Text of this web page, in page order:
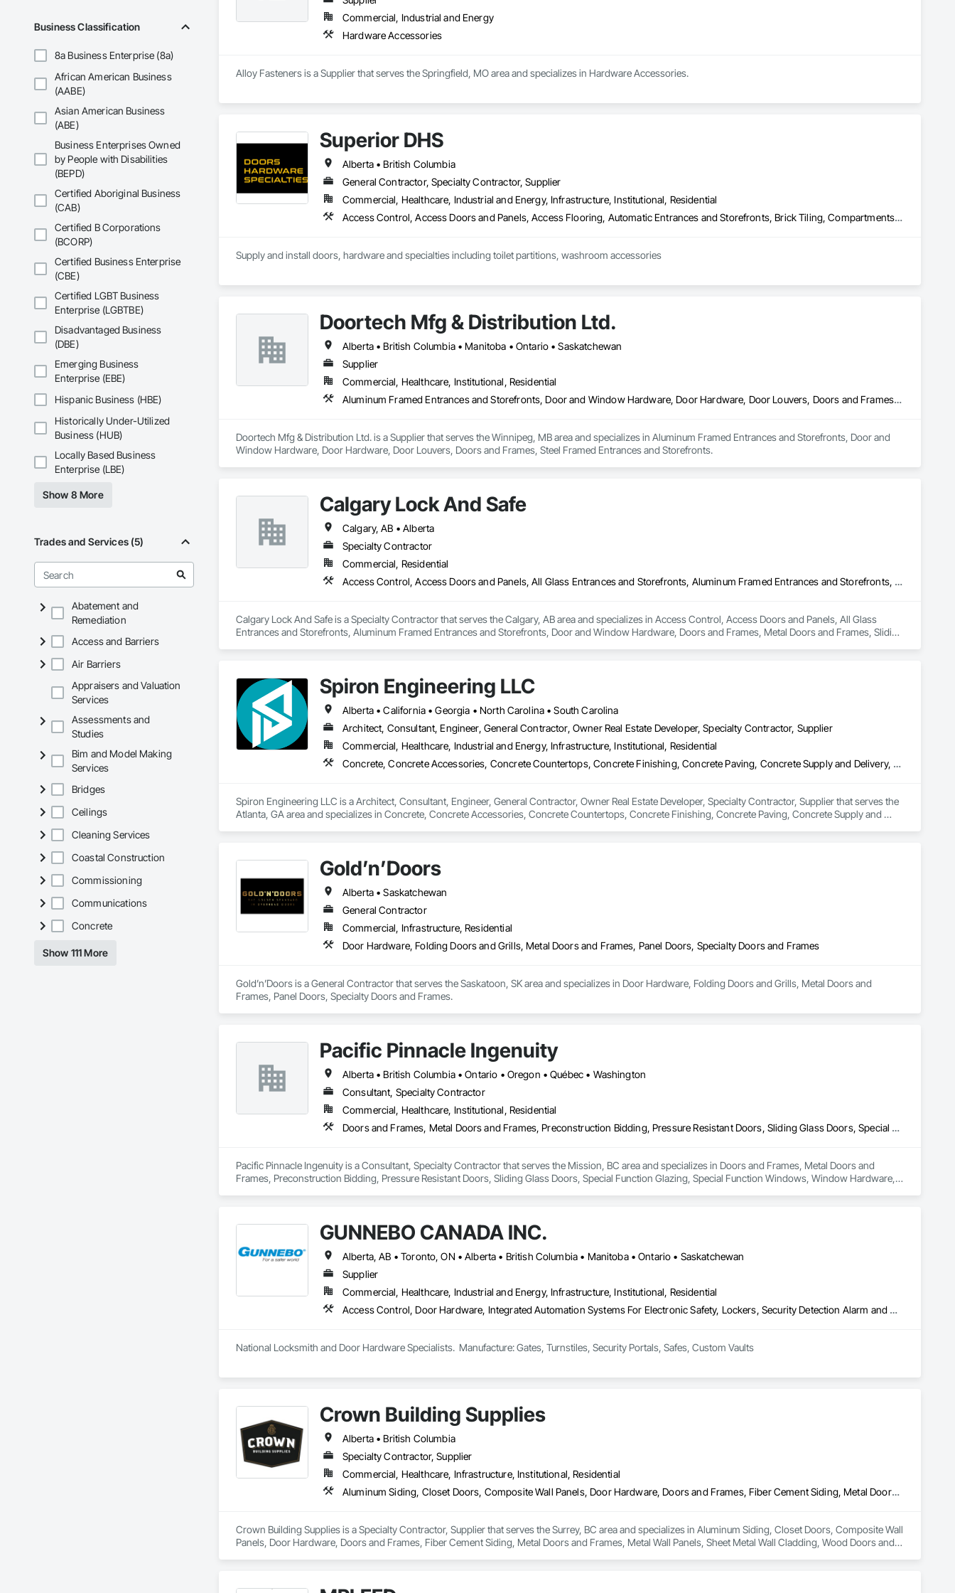
Business Classification
8a Business Enterprise (8a)
African American Business
(AABE)
Asian American Business
(ABE)
Business Enterprises Owned
by People with Disabilities
(BEPD)
Certified Aboriginal Business
(CAB)
Certified B Corporations
(BCORP)
Certified Business Enterprise
(CBE)
Certified LGBT Business
Enterprise (LGBTBE)
Disadvantaged Business
(DBE)
Emerging Business
Enterprise (EBE)
Hispanic Business (HBE)
Historically Under-Utilized
Business (HUB)
Locally Based Business
Enterprise (LBE)
Show 8 More
Trades and Services (5)
Abatement and
Remediation
Access and Barriers
Air Barriers
Appraisers and Valuation
Services
Assessments and
Studies
Bim and Model Making
Services
Bridges
Ceilings
Cleaning Services
Coastal Construction
Commissioning
Communications
Concrete
Show 111 More
Commercial, Industrial and Energy
Hardware Accessories
Alloy Fasteners is a Supplier that serves the Springfield, MO area and specializes in Hardware Accessories.
Superior DHS
Alberta • British Columbia
General Contractor, Specialty Contractor, Supplier
Commercial, Healthcare, Industrial and Energy, Infrastructure, Institutional, Residential
Access Control, Access Doors and Panels, Access Flooring, Automatic Entrances and Storefronts, Brick Tiling, Compartments and Cubicles, Composite Wall Panels, Door Hardware, Exterior Specialties, Hardware Accessories, Interior Specialties, Partitions, Special Function Hardware, Toilet Bath and Laundry Accessories
Supply and install doors, hardware and specialties including toilet partitions, washroom accessories
Doortech Mfg & Distribution Ltd.
Alberta • British Columbia • Manitoba • Ontario • Saskatchewan
Supplier
Commercial, Healthcare, Institutional, Residential
Aluminum Framed Entrances and Storefronts, Door and Window Hardware, Door Hardware, Door Louvers, Doors and Frames, Steel Framed Entrances and Storefronts
Doortech Mfg & Distribution Ltd. is a Supplier that serves the Winnipeg, MB area and specializes in Aluminum Framed Entrances and Storefronts, Door and
Window Hardware, Door Hardware, Door Louvers, Doors and Frames, Steel Framed Entrances and Storefronts.
Calgary Lock And Safe
Calgary, AB • Alberta
Specialty Contractor
Commercial, Residential
Access Control, Access Doors and Panels, All Glass Entrances and Storefronts, Aluminum Framed Entrances and Storefronts, Door and Window Hardware, Doors and Frames, Metal Doors and Frames, Sliding Entrances and Storefronts, Special Function Hardware, Specialty Doors and Frames, Temporary Security
Calgary Lock And Safe is a Specialty Contractor that serves the Calgary, AB area and specializes in Access Control, Access Doors and Panels, All Glass
Entrances and Storefronts, Aluminum Framed Entrances and Storefronts, Door and Window Hardware, Doors and Frames, Metal Doors and Frames, Sliding
Spiron Engineering LLC
Alberta • California • Georgia • North Carolina • South Carolina
Architect, Consultant, Engineer, General Contractor, Owner Real Estate Developer, Specialty Contractor, Supplier
Commercial, Healthcare, Industrial and Energy, Infrastructure, Institutional, Residential
Concrete, Concrete Accessories, Concrete Countertops, Concrete Finishing, Concrete Paving, Concrete Supply and Delivery, Concrete Tiling, Door and Window Hardware, Door Hardware, Door Louvers, Doors and Frames, Earthwork
Spiron Engineering LLC is a Architect, Consultant, Engineer, General Contractor, Owner Real Estate Developer, Specialty Contractor, Supplier that serves the
Atlanta, GA area and specializes in Concrete, Concrete Accessories, Concrete Countertops, Concrete Finishing, Concrete Paving, Concrete Supply and
Gold’n’Doors
Alberta • Saskatchewan
General Contractor
Commercial, Infrastructure, Residential
Door Hardware, Folding Doors and Grills, Metal Doors and Frames, Panel Doors, Specialty Doors and Frames
Gold’n’Doors is a General Contractor that serves the Saskatoon, SK area and specializes in Door Hardware, Folding Doors and Grills, Metal Doors and
Frames, Panel Doors, Specialty Doors and Frames.
Pacific Pinnacle Ingenuity
Alberta • British Columbia • Ontario • Oregon • Québec • Washington
Consultant, Specialty Contractor
Commercial, Healthcare, Institutional, Residential
Doors and Frames, Metal Doors and Frames, Preconstruction Bidding, Pressure Resistant Doors, Sliding Glass Doors, Special Function Glazing, Special Function Windows, Window Hardware, Window Wall Assemblies, Windows, Wood Doors and Frames
Pacific Pinnacle Ingenuity is a Consultant, Specialty Contractor that serves the Mission, BC area and specializes in Doors and Frames, Metal Doors and
Frames, Preconstruction Bidding, Pressure Resistant Doors, Sliding Glass Doors, Special Function Glazing, Special Function Windows, Window Hardware,
GUNNEBO CANADA INC.
Alberta, AB • Toronto, ON • Alberta • British Columbia • Manitoba • Ontario • Saskatchewan
Supplier
Commercial, Healthcare, Industrial and Energy, Infrastructure, Institutional, Residential
Access Control, Door Hardware, Integrated Automation Systems For Electronic Safety, Lockers, Security Detection Alarm and Monitoring, Security Equipment, Vaults, Video Surveillance
National Locksmith and Door Hardware Specialists.  Manufacture: Gates, Turnstiles, Security Portals, Safes, Custom Vaults
Crown Building Supplies
Alberta • British Columbia
Specialty Contractor, Supplier
Commercial, Healthcare, Infrastructure, Institutional, Residential
Aluminum Siding, Closet Doors, Composite Wall Panels, Door Hardware, Doors and Frames, Fiber Cement Siding, Metal Doors and Frames, Metal Wall Panels, Sheet Metal Wall Cladding, Wood Doors and Frames
Crown Building Supplies is a Specialty Contractor, Supplier that serves the Surrey, BC area and specializes in Aluminum Siding, Closet Doors, Composite Wall
Panels, Door Hardware, Doors and Frames, Fiber Cement Siding, Metal Doors and Frames, Metal Wall Panels, Sheet Metal Wall Cladding, Wood Doors and